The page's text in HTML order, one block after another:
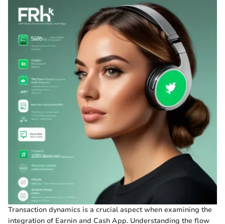
Transaction dynamics is a crucial aspect when examining the
integration of Earnin and Cash App. Understanding the flow